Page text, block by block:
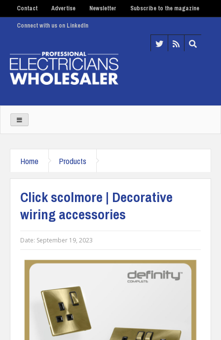
Contact Advertise Newsletter Subscribe to the magazine
Connect with us on LinkedIn
Home Products
Click scolmore | Decorative
wiring accessories
Date: September 19, 2023